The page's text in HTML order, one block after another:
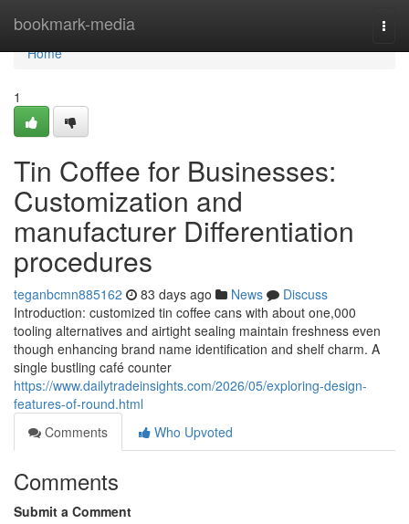
bookmark-media
Home
Home
1
Tin Coffee for Businesses:
Customization and
manufacturer Differentiation
procedures
teganbcmn885162 83 days ago News
Discuss
Introduction: customized tin coffee cans with about one,000
tooling alternatives and airtight sealing maintain freshness even
though enhancing brand name identification and shelf charm. A
single bustling café counter
https://www.dailytradeinsights.com/2026/05/exploring-design-
features-of-round.html
Comments
Who Upvoted
Comments
Submit a Comment